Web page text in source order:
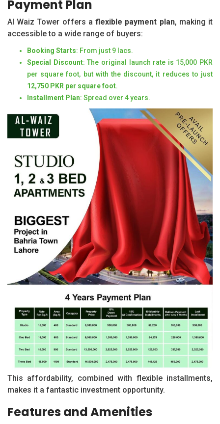
Payment Plan
Al Waiz Tower offers aflexible payment plan, making it
accessible to a wide range of buyers:
Booking Starts: From just 9 lacs.
Special Discount: The original launch rate is 15,000 PKR
per square foot, but with the discount, it reduces to just
12,750 PKR per square foot.
Installment Plan: Spread over 4 years.
This affordability, combined with flexible installments,
makes it a fantastic investment opportunity.
Features and Amenities